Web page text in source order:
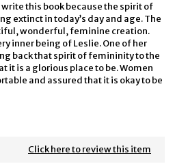
write this book because the spirit of
extinct in today’s day and age. The
wonderful, feminine creation.
inner being of Leslie. One of her
back that spirit of femininity to the
it is a glorious place to be. Women
and assured that it is okay to be
Click here to review this item